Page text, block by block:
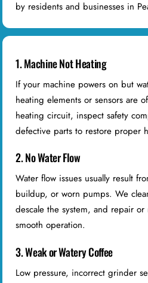
by residents and businesses in
1. Machine Not Heating
If your machine powers on but
heating elements or sensors are
heating circuit, inspect safety
defective parts to restore proper
2. No Water Flow
Water flow issues usually result
buildup, or worn pumps. We
descale the system, and repair
smooth operation.
3. Weak or Watery Coffee
Low pressure, incorrect grinder